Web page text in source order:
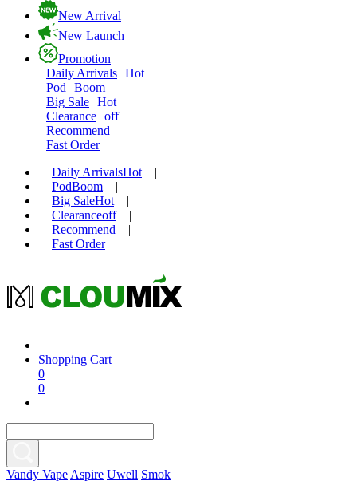
New Arrival
New Launch
Promotion
Daily Arrivals Hot
Pod
Boom
Big Sale Hot
Clearance off
Recommend
Fast Order
Daily ArrivalsHot
|
PodBoom
|
Big SaleHot
|
Clearanceoff
|
Recommend
|
Fast Order
Shopping Cart
0
0
Vandy Vape Aspire Uwell Smok